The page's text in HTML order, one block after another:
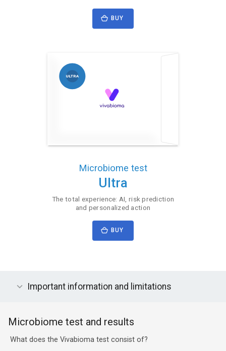
BUY
Microbiome test
Ultra
The total experience: AI, risk prediction
and personalized action
BUY
Important information and limitations
Microbiome test and results
What does the Vivabioma test consist of?